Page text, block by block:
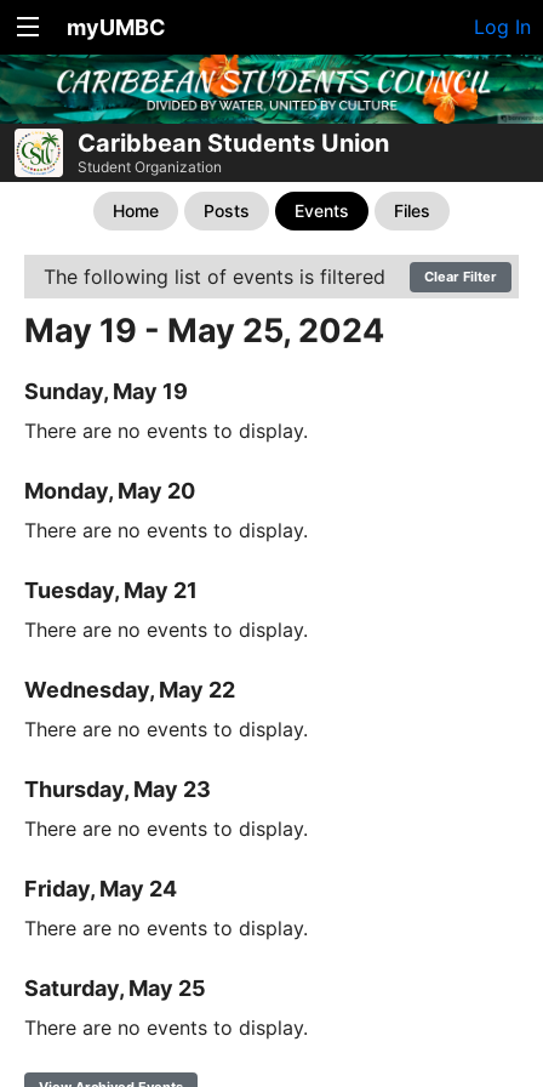
myUMBC Log In
Caribbean Students Union
Student Organization
Home Posts Events Files
The following list of events is filtered Clear Filter
May 19 - May 25, 2024
Sunday, May 19
There are no events to display.
Monday, May 20
There are no events to display.
Tuesday, May 21
There are no events to display.
Wednesday, May 22
There are no events to display.
Thursday, May 23
There are no events to display.
Friday, May 24
There are no events to display.
Saturday, May 25
There are no events to display.